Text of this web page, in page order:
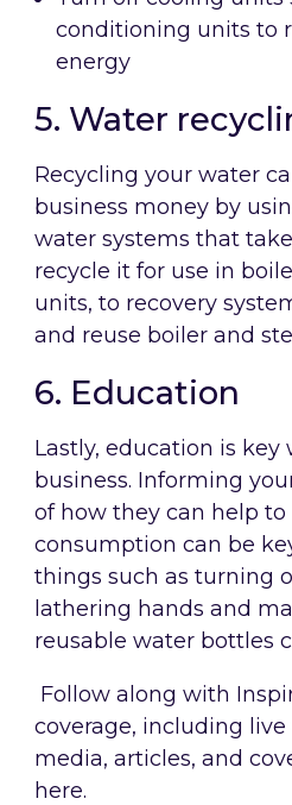
conditioning units to
energy
5. Water
Recycling your water
business money by
water systems that
recycle it for use in
units, to recovery
and reuse boiler and
6. Education
Lastly, education is
business. Informing
of how they can help
consumption can be
things such as turning
lathering hands and
reusable water bottles
Follow along with
coverage, including live
media, articles, and
here.